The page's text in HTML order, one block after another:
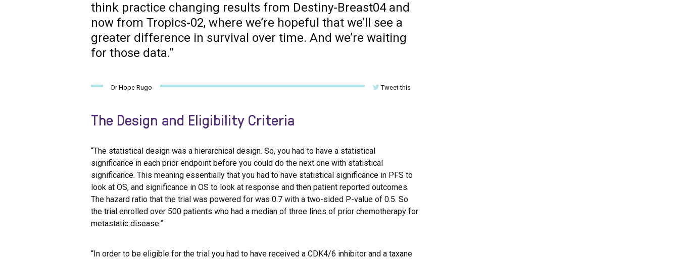
think practice changing results from Destiny-Breast04 and
now from Tropics-02, where we’re hopeful that we’ll see a
greater difference in survival over time. And we’re waiting
for those data.”
Dr Hope Rugo Tweet this
The Design and Eligibility Criteria
“The statistical design was a hierarchical design. So, you had to have a statistical
significance in each prior endpoint before you could do the next one with statistical
significance. This meaning essentially that you had to have statistical significance in PFS to
look at OS, and significance in OS to look at response and then patient reported outcomes.
The hazard ratio that the trial was powered for was 0.7 with a two-sided P-value of 0.5. So
the trial enrolled over 500 patients who had a median of three lines of prior chemotherapy for
metastatic disease.”
“In order to be eligible for the trial you had to have received a CDK4/6 inhibitor and a taxane